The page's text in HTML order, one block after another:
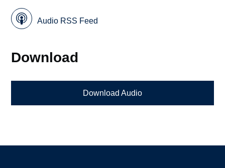
Audio RSS Feed
Download
Download Audio